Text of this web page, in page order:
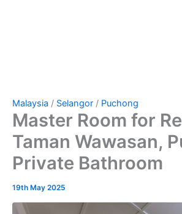
Malaysia / Selangor / Puchong
Master Room for
Taman Wawasan,
Private Bathroom
19th May 2025